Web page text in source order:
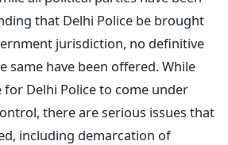
that Delhi Police be brought
jurisdiction, no definitive
same have been offered. While
for Delhi Police to come under
there are serious issues that
including demarcation of